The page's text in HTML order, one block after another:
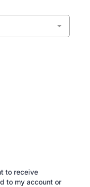
to receive
to my account or